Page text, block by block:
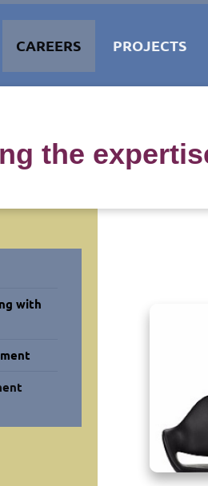
CAREERS PROJECTS
the
with